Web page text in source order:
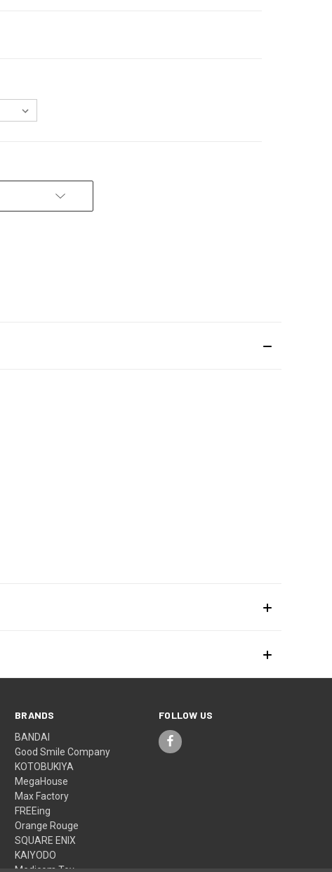
BRANDS
BANDAI
Good Smile Company
KOTOBUKIYA
MegaHouse
Max Factory
FREEing
Orange Rouge
SQUARE ENIX
KAIYODO
FOLLOW US